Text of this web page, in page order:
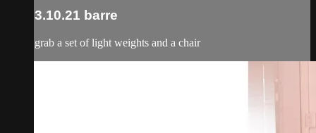
3.10.21 barre
grab a set of light weights and a chair